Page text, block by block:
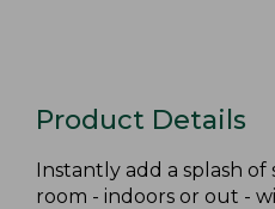
Product Details
Instantly add a splash of
room - indoors or out -